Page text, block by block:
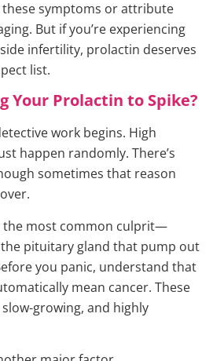
symptoms or attribute
But if you’re experiencing
infertility, prolactin deserves
list.
Your Prolactin to Spike?
work begins. High
happen randomly. There’s
sometimes that reason
the most common culprit—
pituitary gland that pump out
you panic, understand that
mean cancer. These
growing, and highly